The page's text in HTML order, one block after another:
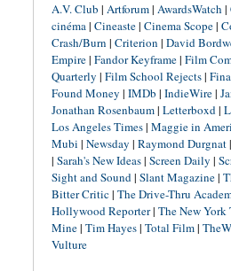
A.V. Club | Artforum| AwardsWatch |
cinéma| Cineaste| Cinema Scope|
Crash/Burn | Criterion | David
Empire| Fandor Keyframe| Film
Quarterly | Film School Rejects|
Found Money | IMDb | IndieWire|
Jonathan Rosenbaum| Letterboxd|
Los Angeles Times| Maggie in
Mubi | Newsday | Raymond Durgnat|
| Sarah's New Ideas| Screen Daily |
Sight and Sound| Slant Magazine|
Bitter Critic| The Drive-Thru
Hollywood Reporter| The New York
Mine| Tim Hayes| Total Film|
Vulture